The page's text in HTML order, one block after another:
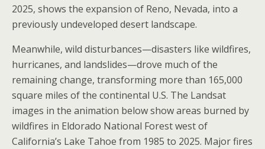
2025, shows the expansion of Reno, Nevada, into a
previously undeveloped desert landscape.
Meanwhile, wild disturbances—disasters like wildfires,
hurricanes, and landslides—drove much of the
remaining change, transforming more than 165,000
square miles of the continental U.S. The Landsat
images in the animation below show areas burned by
wildfires in Eldorado National Forest west of
California’s Lake Tahoe from 1985 to 2025. Major fires